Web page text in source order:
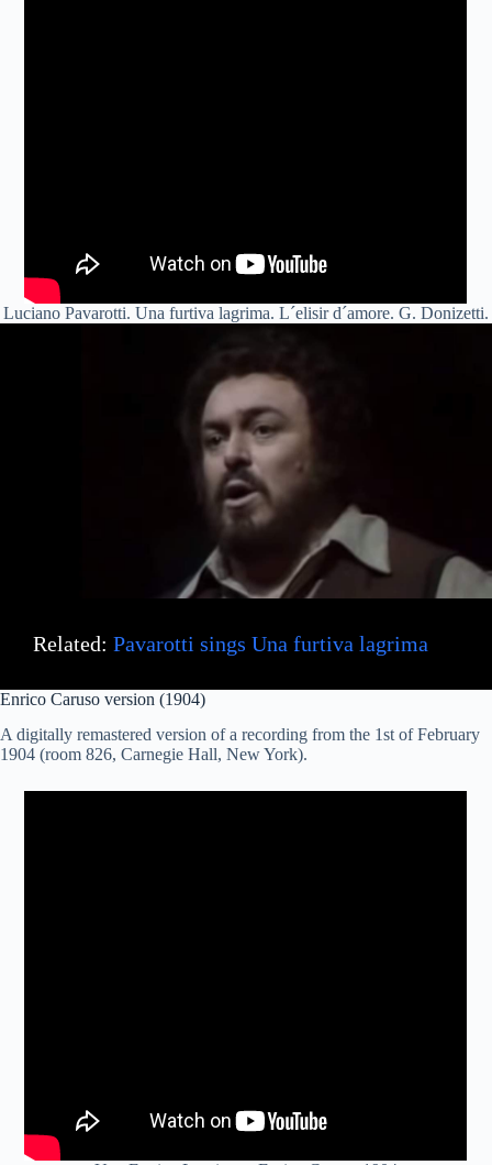
Luciano Pavarotti. Una furtiva lagrima. L´elisir d´amore. G. Donizetti.
Related: Pavarotti sings Una furtiva lagrima
Enrico Caruso version (1904)
A digitally remastered version of a recording from the 1st of February
1904 (room 826, Carnegie Hall, New York).